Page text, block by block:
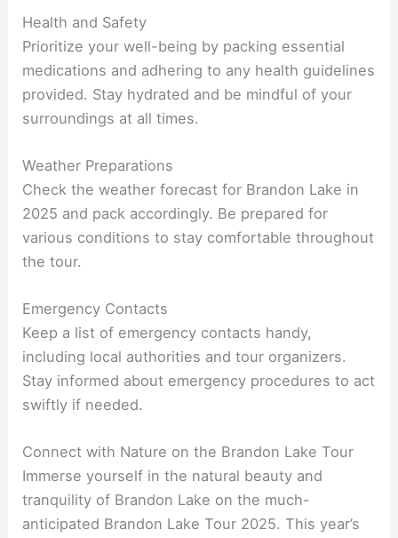
Health and Safety
Prioritize your well-being by packing essential
medications and adhering to any health guidelines
provided. Stay hydrated and be mindful of your
surroundings at all times.
Weather Preparations
Check the weather forecast for Brandon Lake in
2025 and pack accordingly. Be prepared for
various conditions to stay comfortable throughout
the tour.
Emergency Contacts
Keep a list of emergency contacts handy,
including local authorities and tour organizers.
Stay informed about emergency procedures to act
swiftly if needed.
Connect with Nature on the Brandon Lake Tour
Immerse yourself in the natural beauty and
tranquility of Brandon Lake on the much-
anticipated Brandon Lake Tour 2025. This year’s